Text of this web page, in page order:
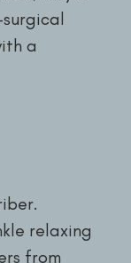
a
relaxing
from